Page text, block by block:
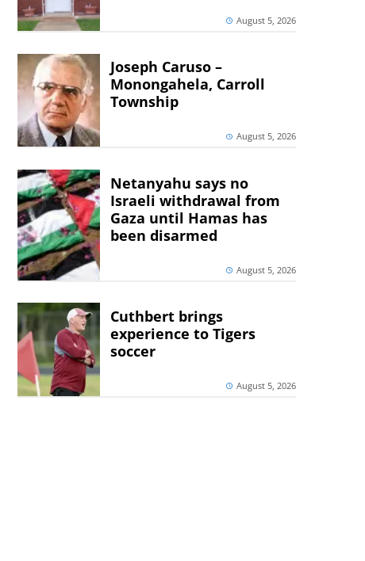
August 5, 2026
Joseph Caruso –
Monongahela, Carroll
Township
August 5, 2026
Netanyahu says no
Israeli withdrawal from
Gaza until Hamas has
been disarmed
August 5, 2026
Cuthbert brings
experience to Tigers
soccer
August 5, 2026